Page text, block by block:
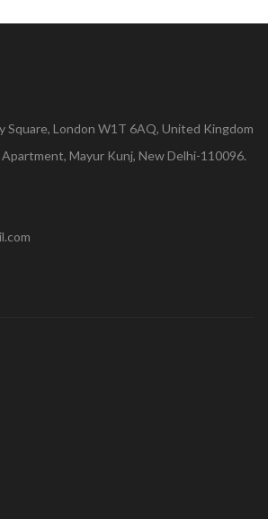
Square, London W1T 6AQ, United Kingdom
Mayur Kunj, New Delhi-110096.